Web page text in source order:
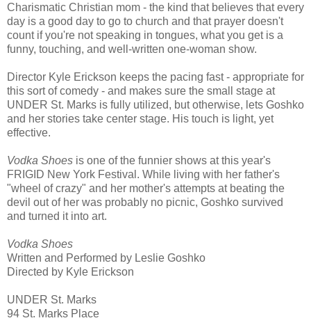
Charismatic Christian mom - the kind that believes that every
day is a good day to go to church and that prayer doesn't
count if you're not speaking in tongues, what you get is a
funny, touching, and well-written one-woman show.
Director Kyle Erickson keeps the pacing fast - appropriate for
this sort of comedy - and makes sure the small stage at
UNDER St. Marks is fully utilized, but otherwise, lets Goshko
and her stories take center stage. His touch is light, yet
effective.
Vodka Shoes is one of the funnier shows at this year's
FRIGID New York Festival. While living with her father's
"wheel of crazy" and her mother's attempts at beating the
devil out of her was probably no picnic, Goshko survived
and turned it into art.
Vodka Shoes
Written and Performed by Leslie Goshko
Directed by Kyle Erickson
UNDER St. Marks
94 St. Marks Place